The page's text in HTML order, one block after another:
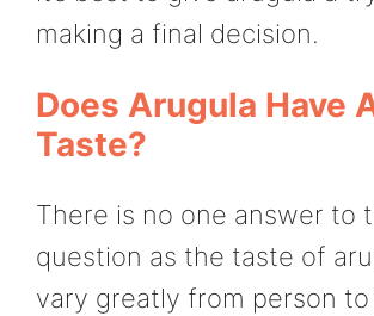
making a final decision.
Does Arugula Have
Taste?
There is no one answer to
question as the taste of
vary greatly from person to